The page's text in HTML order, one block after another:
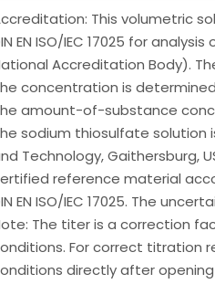
This volumetric
EN ISO/IEC 17025 for
Accreditation Body).
concentration is
amount-of-substance
sodium thiosulfate
Technology, Gaithersburg,
reference material
EN ISO/IEC 17025. The
The titer is a correction
For correct titration
directly after